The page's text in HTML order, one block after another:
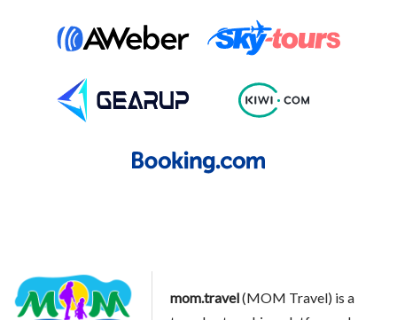
mom.travel(MOM Travel) is a